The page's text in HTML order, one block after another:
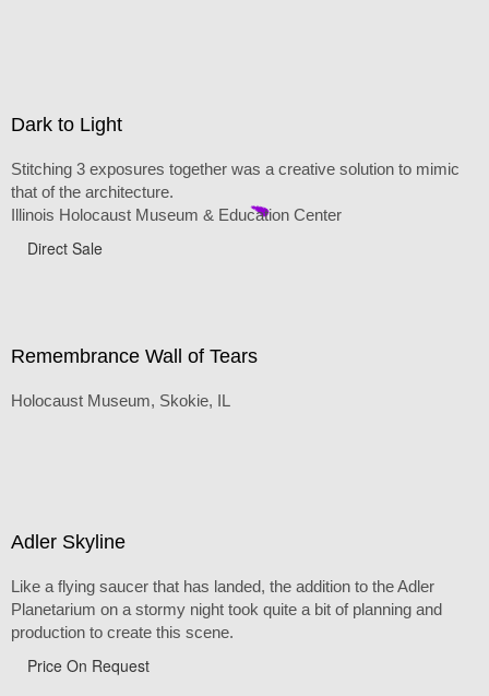
Dark to Light
Stitching 3 exposures together was a creative solution to mimic
that of the architecture.
Illinois Holocaust Museum & Education Center
Direct Sale
Remembrance Wall of Tears
Holocaust Museum, Skokie, IL
Adler Skyline
Like a flying saucer that has landed, the addition to the Adler
Planetarium on a stormy night took quite a bit of planning and
production to create this scene.
Price On Request